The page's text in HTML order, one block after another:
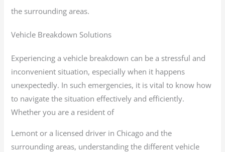
the surrounding areas.
Vehicle Breakdown Solutions
Experiencing a vehicle breakdown can be a stressful and
inconvenient situation, especially when it happens
unexpectedly. In such emergencies, it is vital to know how
to navigate the situation effectively and efficiently.
Whether you are a resident of
Lemont or a licensed driver in Chicago and the
surrounding areas, understanding the different vehicle